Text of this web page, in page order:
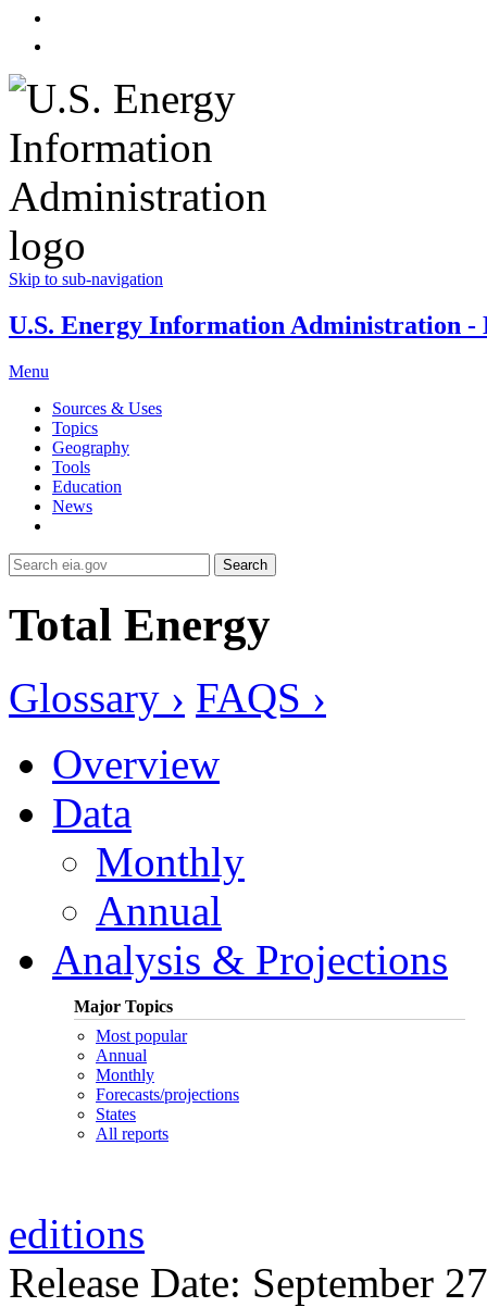
Skip to sub-navigation
U.S. Energy Information Administration -
Menu
Sources & Uses
Topics
Geography
Tools
Education
News
Search
Total Energy
Glossary › FAQS ›
Overview
Data
Monthly
Annual
Analysis & Projections
Major Topics
Most popular
Annual
Monthly
Forecasts/projections
States
All reports
editions
Release Date: September